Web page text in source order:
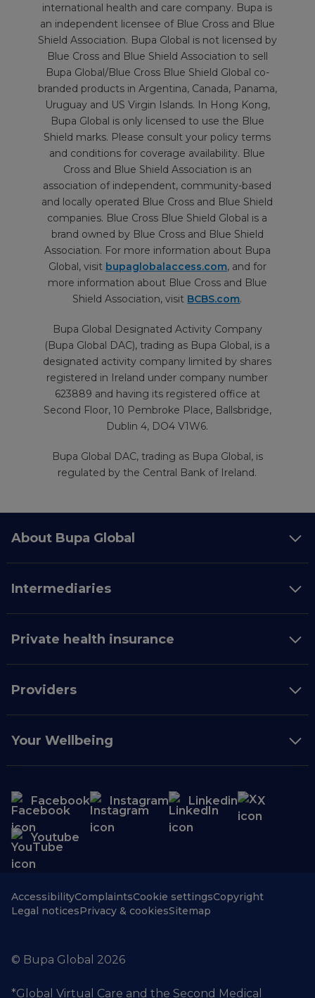
international health and care company. Bupa is
an independent licensee of Blue Cross and Blue
Shield Association. Bupa Global is not licensed by
Blue Cross and Blue Shield Association to sell
Bupa Global/Blue Cross Blue Shield Global co-
branded products in Argentina, Canada, Panama,
Uruguay and US Virgin Islands. In Hong Kong,
Bupa Global is only licensed to use the Blue
Shield marks. Please consult your policy terms
and conditions for coverage availability. Blue
Cross and Blue Shield Association is an
association of independent, community-based
and locally operated Blue Cross and Blue Shield
companies. Blue Cross Blue Shield Global is a
brand owned by Blue Cross and Blue Shield
Association. For more information about Bupa
Global, visit bupaglobalaccess.com, and for
more information about Blue Cross and Blue
Shield Association, visit BCBS.com.
Bupa Global Designated Activity Company
(Bupa Global DAC), trading as Bupa Global, is a
designated activity company limited by shares
registered in Ireland under company number
623889 and having its registered office at
Second Floor, 10 Pembroke Place, Ballsbridge,
Dublin 4, DO4 V1W6.
Bupa Global DAC, trading as Bupa Global, is
regulated by the Central Bank of Ireland.
About Bupa Global
Intermediaries
Private health insurance
Providers
Your Wellbeing
Facebook Instagram Linkedin X
Youtube
AccessibilityComplaintsCookie settingsCopyright
Legal noticesPrivacy & cookiesSitemap
© Bupa Global 2026
*Global Virtual Care and the Second Medical